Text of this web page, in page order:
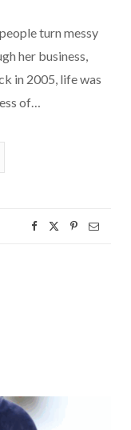
turn messy
her business,
in 2005, life was
of…